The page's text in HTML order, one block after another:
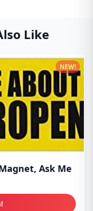
Like
Ask Me
NEW!